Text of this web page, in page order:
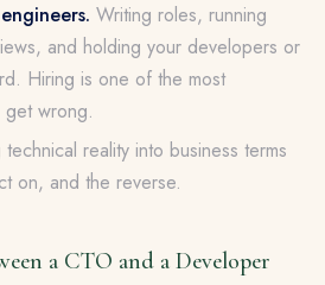
Writing roles, running
and holding your developers or
Hiring is one of the most
get wrong.
technical reality into business terms
on, and the reverse.
a CTO and a Developer